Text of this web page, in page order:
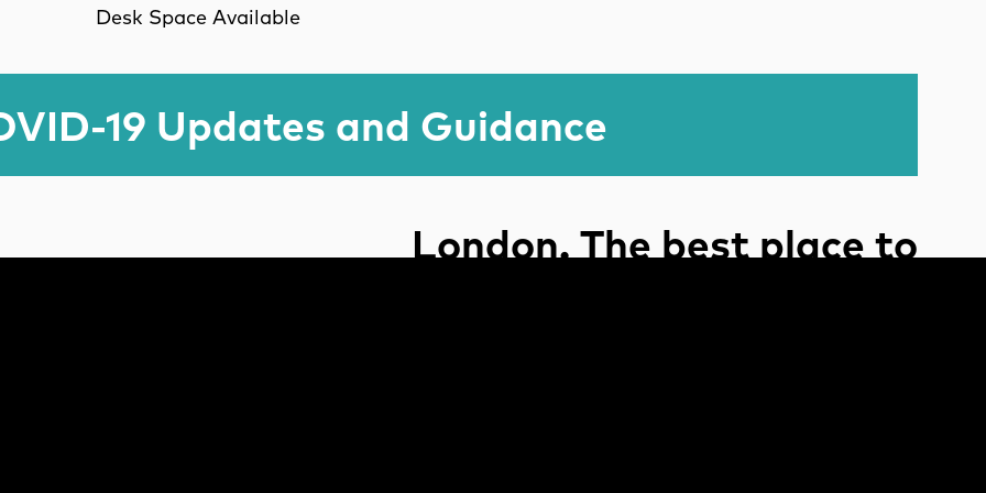
Desk Space Available
19 Updates and Guidance
London. The best place to